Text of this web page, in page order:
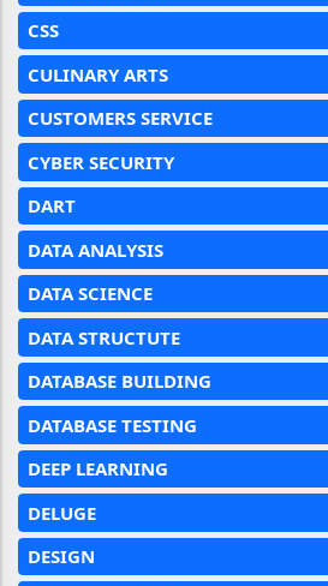
CSS
CULINARY ARTS
CUSTOMERS SERVICE
CYBER SECURITY
DART
DATA ANALYSIS
DATA SCIENCE
DATA STRUCTUTE
DATABASE BUILDING
DATABASE TESTING
DEEP LEARNING
DELUGE
DESIGN